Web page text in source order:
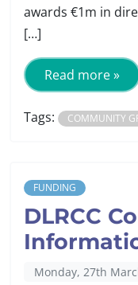
awards €1m in
[…]
Read more »
Tags: COMMUNITY
FUNDING
DLRCC
Monday, 27th